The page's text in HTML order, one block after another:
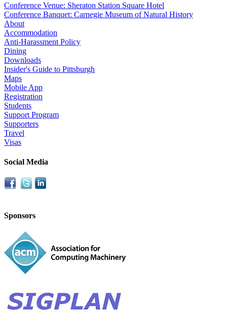
Conference Venue: Sheraton Station Square Hotel
Conference Banquet: Carnegie Museum of Natural History
About
Accommodation
Anti-Harassment Policy
Dining
Downloads
Insider's Guide to Pittsburgh
Maps
Mobile App
Registration
Students
Support Program
Supporters
Travel
Visas
Social Media
Sponsors